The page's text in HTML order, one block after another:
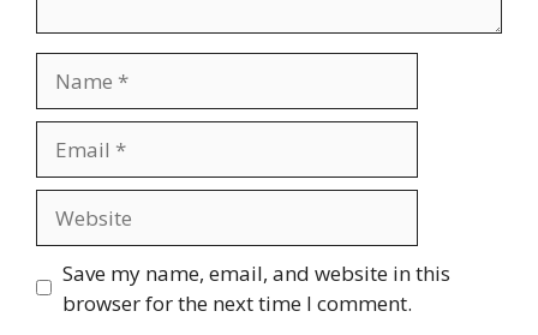
Save my name, email, and website in this
browser for the next time I comment.